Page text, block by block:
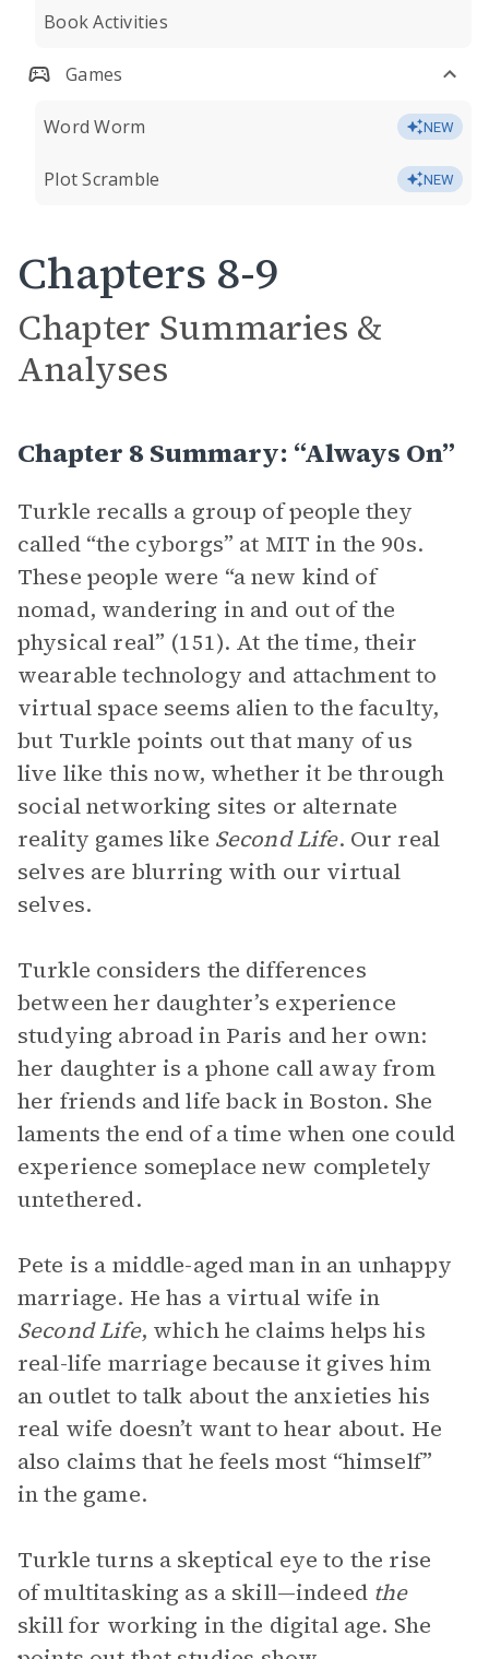
Book Activities
Games
Word Worm NEW
Plot Scramble NEW
Chapters 8-9
Chapter Summaries &
Analyses
Chapter 8 Summary: “Always On”
Turkle recalls a group of people they
called “the cyborgs” at MIT in the 90s.
These people were “a new kind of
nomad, wandering in and out of the
physical real” (151). At the time, their
wearable technology and attachment to
virtual space seems alien to the faculty,
but Turkle points out that many of us
live like this now, whether it be through
social networking sites or alternate
reality games like Second Life. Our real
selves are blurring with our virtual
selves.
Turkle considers the differences
between her daughter’s experience
studying abroad in Paris and her own:
her daughter is a phone call away from
her friends and life back in Boston. She
laments the end of a time when one could
experience someplace new completely
untethered.
Pete is a middle-aged man in an unhappy
marriage. He has a virtual wife in
Second Life, which he claims helps his
real-life marriage because it gives him
an outlet to talk about the anxieties his
real wife doesn’t want to hear about. He
also claims that he feels most “himself”
in the game.
Turkle turns a skeptical eye to the rise
of multitasking as a skill—indeed the
skill for working in the digital age. She